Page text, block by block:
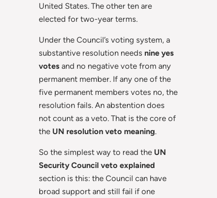
United States. The other ten are
elected for two-year terms.
Under the Council’s voting system, a
substantive resolution needs nine yes
votes and no negative vote from any
permanent member. If any one of the
five permanent members votes no, the
resolution fails. An abstention does
not count as a veto. That is the core of
the UN resolution veto meaning.
So the simplest way to read the UN
Security Council veto explained
section is this: the Council can have
broad support and still fail if one